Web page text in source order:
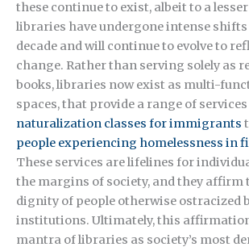
these continue to exist, albeit to a
libraries have undergone intense
decade and will continue to evolve to
change. Rather than serving solely as
books, libraries now exist as multi-
spaces, that provide a range of
naturalization classes for immigrants
people experiencing homelessness in
These services are lifelines for
the margins of society, and they affirm
dignity of people otherwise ostracized
institutions. Ultimately, this
mantra of libraries as society’s most